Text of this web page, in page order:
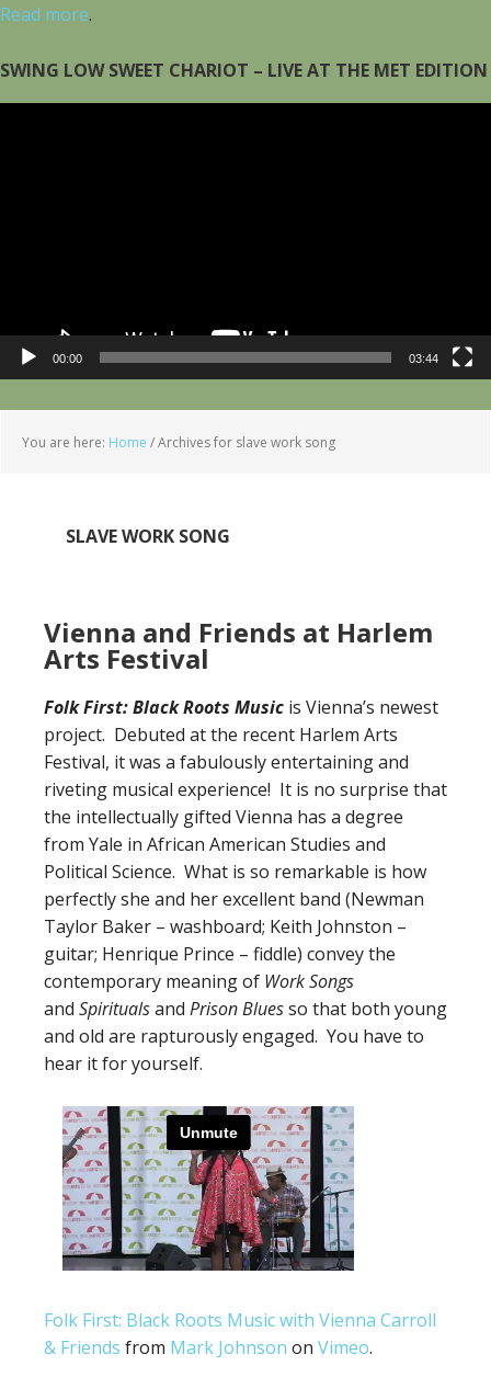
Read more.
SWING LOW SWEET CHARIOT – LIVE AT THE MET EDITION
00:00 03:44
You are here: Home /Archives for slave work song
SLAVE WORK SONG
Vienna and Friends at Harlem
Arts Festival
Folk First: Black Roots Music is Vienna’s newest
project. Debuted at the recent Harlem Arts
Festival, it was a fabulously entertaining and
riveting musical experience! It is no surprise that
the intellectually gifted Vienna has a degree
from Yale in African American Studies and
Political Science. What is so remarkable is how
perfectly she and her excellent band (Newman
Taylor Baker – washboard; Keith Johnston –
guitar; Henrique Prince – fiddle) convey the
contemporary meaning of Work Songs
and Spiritualsand Prison Bluesso that both young
and old are rapturously engaged. You have to
hear it for yourself.
Folk First: Black Roots Music with Vienna Carroll
& Friends from Mark Johnson on Vimeo.